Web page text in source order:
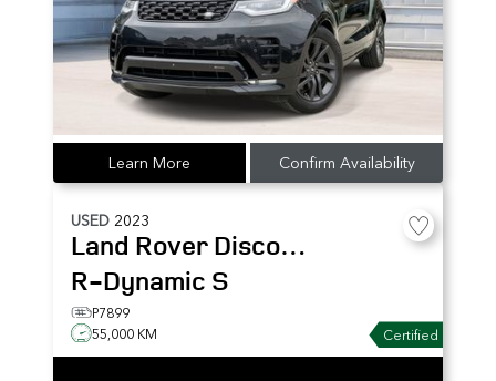
Learn More Confirm Availability
USED 2023
Land RoverDiscovery
R-Dynamic S
P7899
55,000 KM
Certified